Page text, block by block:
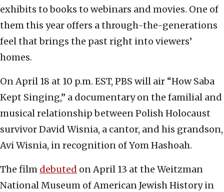
exhibits to books to webinars and movies. One of
them this year offers a through-the-generations
feel that brings the past right into viewers’
homes.
On April 18 at 10 p.m. EST, PBS will air “How Saba
Kept Singing,” a documentary on the familial and
musical relationship between Polish Holocaust
survivor David Wisnia, a cantor, and his grandson,
Avi Wisnia, in recognition of Yom Hashoah.
The film debuted on April 13 at the Weitzman
National Museum of American Jewish History in